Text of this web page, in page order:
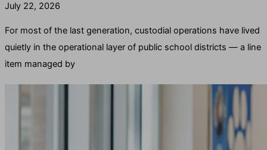
July 22, 2026
For most of the last generation, custodial operations have lived
quietly in the operational layer of public school districts — a line
item managed by